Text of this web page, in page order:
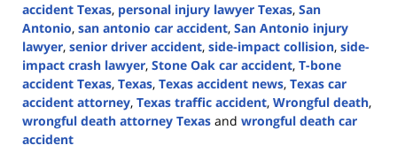
accident Texas, personal injury lawyer Texas, San
Antonio, san antonio car accident, San Antonio injury
lawyer, senior driver accident, side-impact collision, side-
impact crash lawyer, Stone Oak car accident, T-bone
accident Texas, Texas, Texas accident news, Texas car
accident attorney, Texas traffic accident, Wrongful death,
wrongful death attorney Texas and wrongful death car
accident